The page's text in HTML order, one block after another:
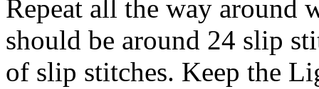
Repeat all the way around
should be around 24 slip
of slip stitches. Keep the